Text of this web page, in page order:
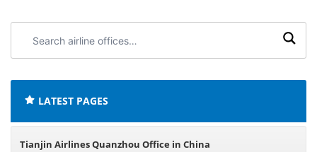
airline
LATEST PAGES
Tianjin Airlines Quanzhou Office in China